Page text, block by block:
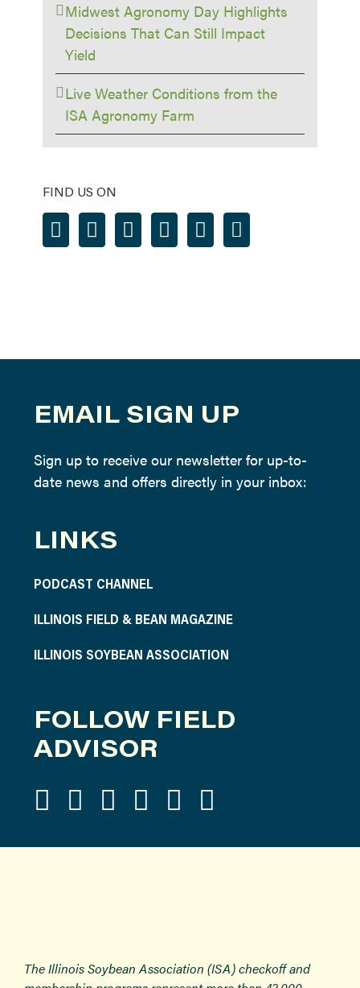
Midwest Agronomy Day Highlights
Decisions That Can Still Impact
Yield
Live Weather Conditions from the
ISA Agronomy Farm
FIND US ON
EMAIL SIGN UP
Sign up to receive our newsletter for up-to-
date news and offers directly in your inbox:
LINKS
PODCAST CHANNEL
ILLINOIS FIELD & BEAN MAGAZINE
ILLINOIS SOYBEAN ASSOCIATION
FOLLOW FIELD
ADVISOR
The Illinois Soybean Association (ISA) checkoff and